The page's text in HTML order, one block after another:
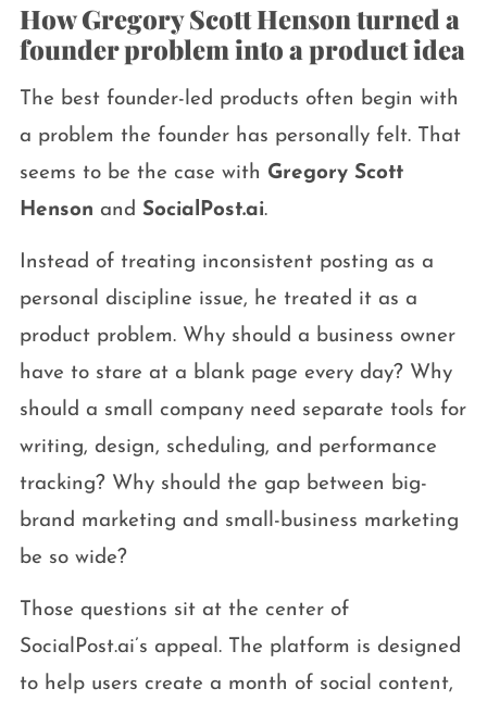
How Gregory Scott Henson turned a
founder problem into a product idea
The best founder-led products often begin with
a problem the founder has personally felt. That
seems to be the case with Gregory Scott
Henson and SocialPost.ai.
Instead of treating inconsistent posting as a
personal discipline issue, he treated it as a
product problem. Why should a business owner
have to stare at a blank page every day? Why
should a small company need separate tools for
writing, design, scheduling, and performance
tracking? Why should the gap between big-
brand marketing and small-business marketing
be so wide?
Those questions sit at the center of
SocialPost.ai’s appeal. The platform is designed
to help users create a month of social content,